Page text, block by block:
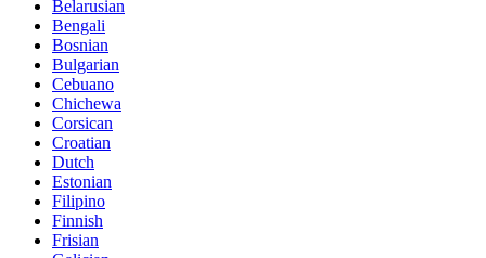
Belarusian
Bengali
Bosnian
Bulgarian
Cebuano
Chichewa
Corsican
Croatian
Dutch
Estonian
Filipino
Finnish
Frisian